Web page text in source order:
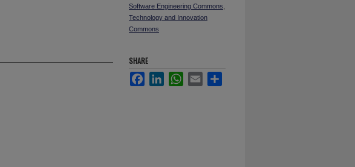
Software Engineering Commons
Technology and Innovation
Commons
SHARE
FacebookLinkedInWhatsApp
Email